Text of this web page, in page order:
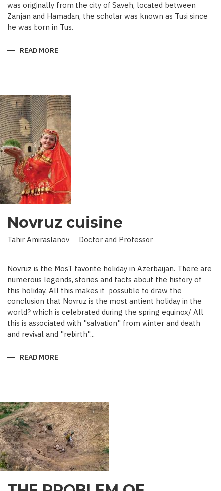
was originally from the city of Saveh, located between
Zanjan and Hamadan, the scholar was known as Tusi since
he was born in Tus.
READ MORE
WHO
BROUGHT
STARS
TO
EARTH
Novruz cuisine
Tahir Amiraslanov Doctor and Professor
Novruz is the MosT favorite holiday in Azerbaijan. There are
numerous legends, stories and facts about the history of
this holiday. All this makes it possuble to draw the
conclusion that Novruz is the most antient holiday in the
world? which is celebrated during the spring equinox/ All
this is associated with "salvation" from winter and death
and revival and "rebirth"...
READ MORE